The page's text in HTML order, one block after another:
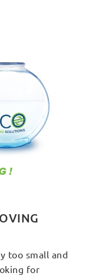
too small and
for